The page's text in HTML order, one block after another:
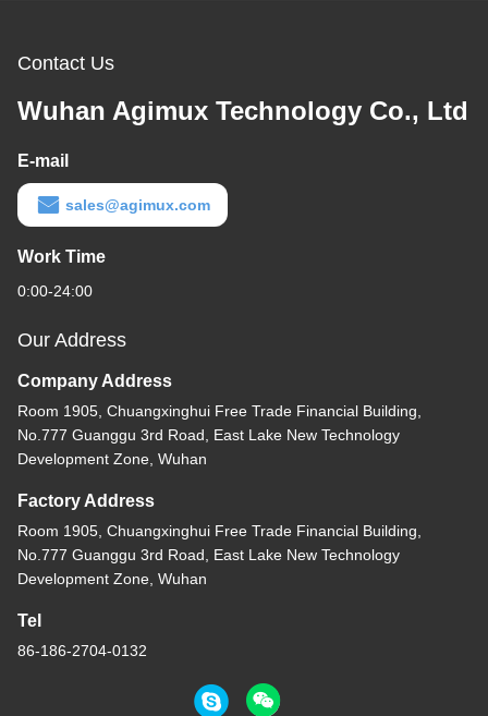
Contact Us
Wuhan Agimux Technology Co., Ltd
E-mail
sales@agimux.com
Work Time
0:00-24:00
Our Address
Company Address
Room 1905, Chuangxinghui Free Trade Financial Building,
No.777 Guanggu 3rd Road, East Lake New Technology
Development Zone, Wuhan
Factory Address
Room 1905, Chuangxinghui Free Trade Financial Building,
No.777 Guanggu 3rd Road, East Lake New Technology
Development Zone, Wuhan
Tel
86-186-2704-0132